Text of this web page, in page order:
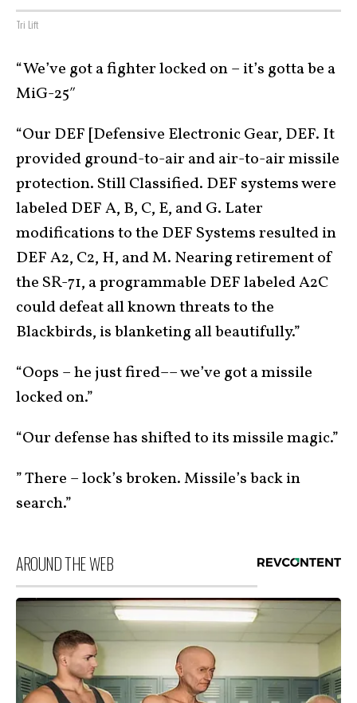
Tri Lift
“We’ve got a fighter locked on – it’s gotta be a
MiG-25″
“Our DEF [Defensive Electronic Gear, DEF. It
provided ground-to-air and air-to-air missile
protection. Still Classified. DEF systems were
labeled DEF A, B, C, E, and G. Later
modifications to the DEF Systems resulted in
DEF A2, C2, H, and M. Nearing retirement of
the SR-71, a programmable DEF labeled A2C
could defeat all known threats to the
Blackbirds, is blanketing all beautifully.”
“Oops – he just fired–– we’ve got a missile
locked on.”
“Our defense has shifted to its missile magic.”
” There – lock’s broken. Missile’s back in
search.”
AROUND THE WEB